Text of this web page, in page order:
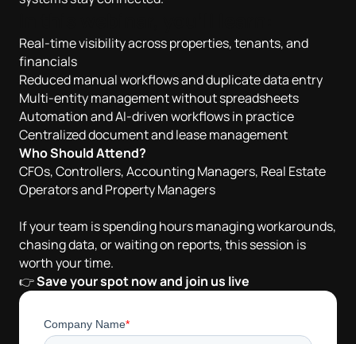
Real-time visibility across properties, tenants, and
financials
Reduced manual workflows and duplicate data entry
Multi-entity management without spreadsheets
Automation and AI-driven workflows in practice
Centralized document and lease management
Who Should Attend?
CFOs, Controllers, Accounting Managers, Real Estate
Operators and Property Managers
If your team is spending hours managing workarounds,
chasing data, or waiting on reports, this session is
worth your time.
👉Save your spot now and join us live